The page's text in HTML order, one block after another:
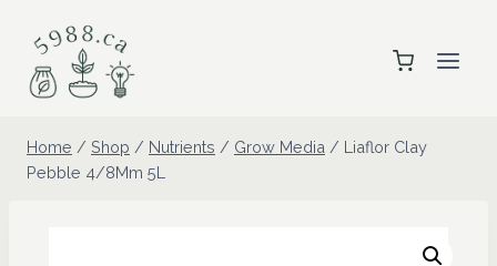
content
Home / Shop / Nutrients / Grow Media / Liaflor Clay
Pebble 4/8Mm 5L